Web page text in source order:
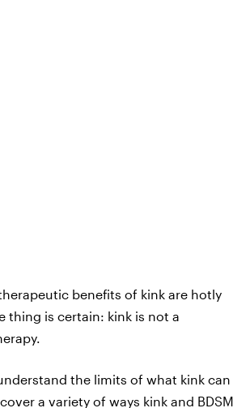
benefits of kink are hotly
thing is certain: kink is not a
the limits of what kink can
a variety of ways kink and BDSM